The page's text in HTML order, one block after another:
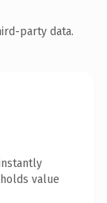
party data.
value